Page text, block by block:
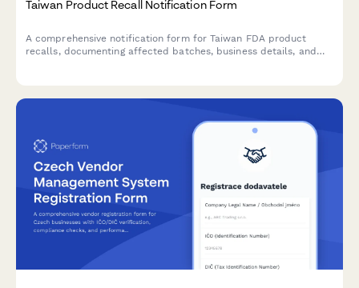
Taiwan Product Recall Notification Form
A comprehensive notification form for Taiwan FDA product
recalls, documenting affected batches, business details, and